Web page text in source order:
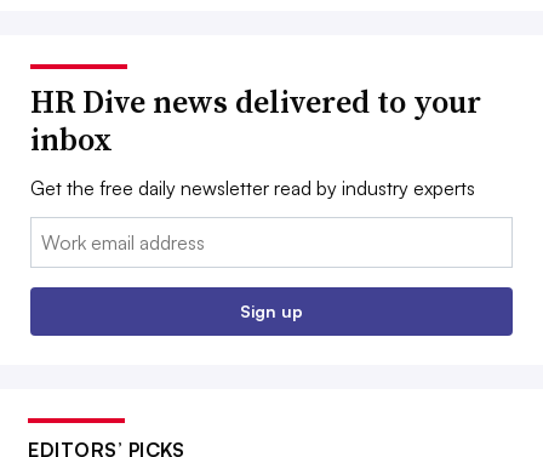
HR Dive news delivered to your
inbox
Get the free daily newsletter read by industry experts
Email:
Sign up
EDITORS’ PICKS